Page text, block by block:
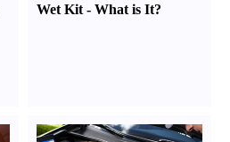
Wet Kit -What is It?